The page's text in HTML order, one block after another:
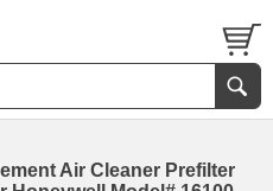
Air Cleaner Prefilter